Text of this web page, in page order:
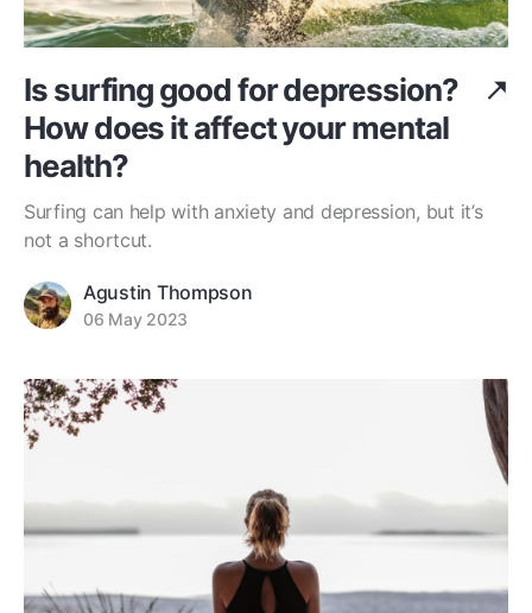
Is surfing good for depression?
How does it affect your mental
health?
Surfing can help with anxiety and depression, but it’s
not a shortcut.
Agustin Thompson
06 May 2023